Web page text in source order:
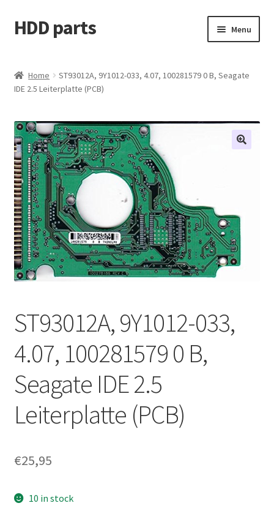
Skip
to
Skip
to
HDD parts Menu
Contact us
Account
My orders
Home
ST93012A, 9Y1012-033, 4.07, 100281579 0 B, Seagate
IDE 2.5 Leiterplatte (PCB)
ST93012A, 9Y1012-033,
4.07, 100281579 0 B,
Seagate IDE 2.5
Leiterplatte (PCB)
€25,95
10 in stock